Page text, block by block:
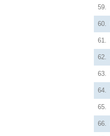
59.
60.
61.
62.
63.
64.
65.
66.